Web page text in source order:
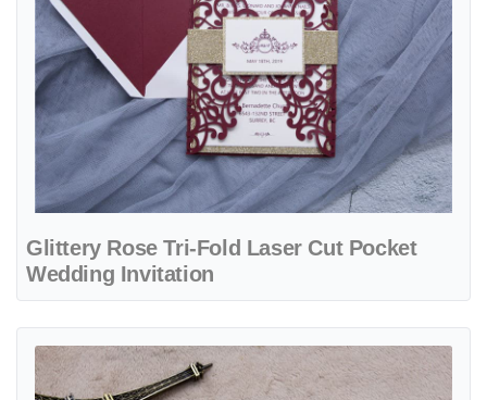
Glittery Rose Tri-Fold Laser Cut Pocket
Wedding Invitation